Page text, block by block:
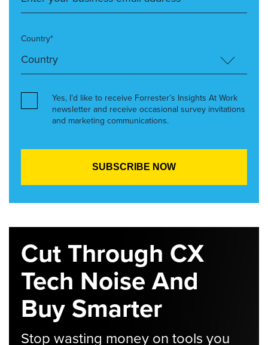
Country*
Yes, I’d like to receive Forrester’s Insights At Work
newsletter and receive occasional survey invitations
and marketing communications.
Cut Through CX
Tech Noise And
Buy Smarter
Stop wasting money on tools you